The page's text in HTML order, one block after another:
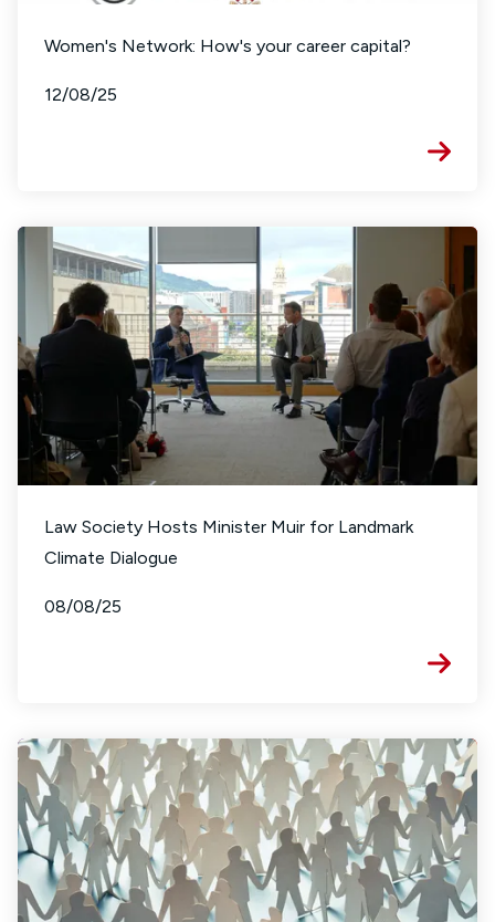
Women's Network: How's your career capital?
12/08/25
Law Society Hosts Minister Muir for Landmark
Climate Dialogue
08/08/25